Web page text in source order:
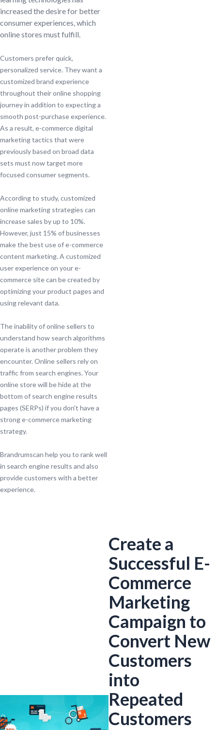
increased the desire for better
consumer experiences, which
online stores must fulfill.
Customers prefer quick,
personalized service. They want a
customized brand experience
throughout their online shopping
journey in addition to expecting a
smooth post-purchase experience.
As a result, e-commerce digital
marketing tactics that were
previously based on broad data
sets must now target more
focused consumer segments.
According to study, customized
online marketing strategies can
increase sales by up to 10%.
However, just 15% of businesses
make the best use of e-commerce
content marketing. A customized
user experience on your e-
commerce site can be created by
optimizing your product pages and
using relevant data.
The inability of online sellers to
understand how search algorithms
operate is another problem they
encounter. Online sellers rely on
traffic from search engines. Your
online store will be hide at the
bottom of search engine results
pages (SERPs) if you don't have a
strong e-commerce marketing
strategy.
Brandrumscan help you to rank well
in search engine results and also
provide customers with a better
experience.
Create a
Successful E-
Commerce
Marketing
Campaign to
Convert New
Customers
into
Repeated
Customers